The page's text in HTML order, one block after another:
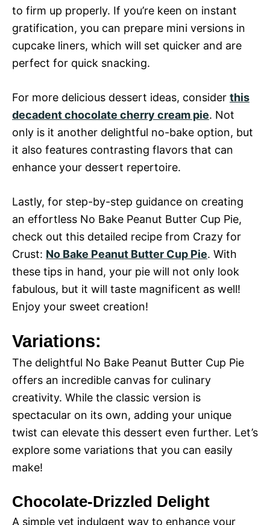
to firm up properly. If you’re keen on instant
gratification, you can prepare mini versions in
cupcake liners, which will set quicker and are
perfect for quick snacking.
For more delicious dessert ideas, consider this
decadent chocolate cherry cream pie. Not
only is it another delightful no-bake option, but
it also features contrasting flavors that can
enhance your dessert repertoire.
Lastly, for step-by-step guidance on creating
an effortless No Bake Peanut Butter Cup Pie,
check out this detailed recipe from Crazy for
Crust: No Bake Peanut Butter Cup Pie. With
these tips in hand, your pie will not only look
fabulous, but it will taste magnificent as well!
Enjoy your sweet creation!
Variations:
The delightful No Bake Peanut Butter Cup Pie
offers an incredible canvas for culinary
creativity. While the classic version is
spectacular on its own, adding your unique
twist can elevate this dessert even further. Let’s
explore some variations that you can easily
make!
Chocolate-Drizzled Delight
A simple yet indulgent way to enhance your